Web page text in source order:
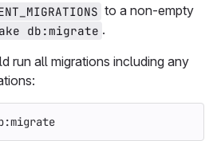
to a non-empty
db:migrate .
run all migrations including any